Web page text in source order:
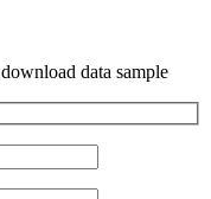
data sample